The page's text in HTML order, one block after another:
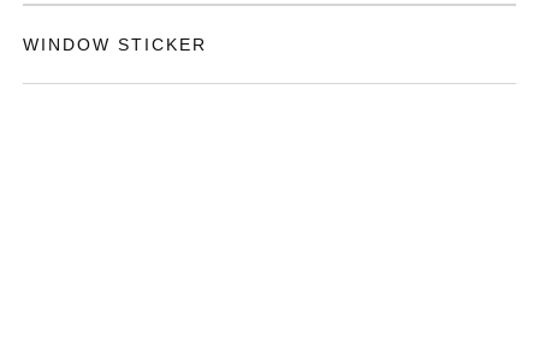
WINDOW STICKER